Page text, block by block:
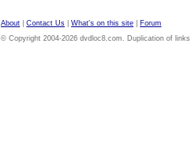
About Contact Us What's on this site
Forum
© Copyright 2004-2026 dvdloc8.com. Duplication of